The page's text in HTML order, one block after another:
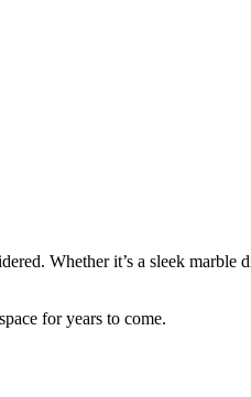
Whether it’s a sleek
for years to come.